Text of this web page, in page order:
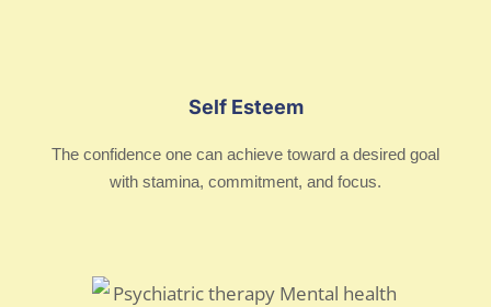
Self Esteem
The confidence one can achieve toward a desired goal
with stamina, commitment, and focus.